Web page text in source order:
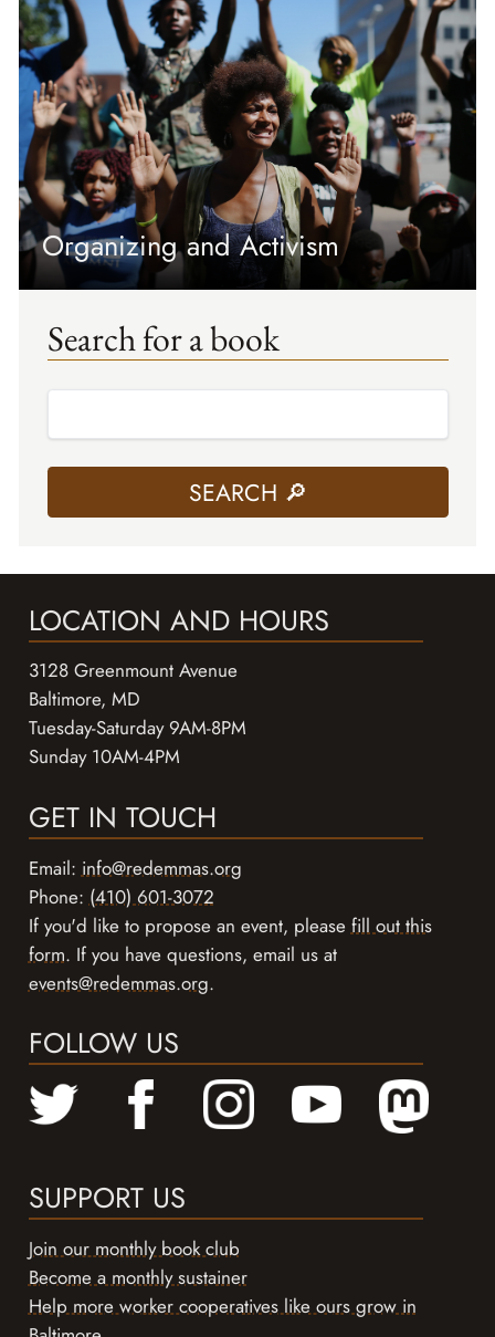
Organizing and Activism
Search for a book
LOCATION AND HOURS
3128 Greenmount Avenue
Baltimore, MD
Tuesday-Saturday 9AM-8PM
Sunday 10AM-4PM
GET IN TOUCH
Email: info@redemmas.org
Phone: (410) 601-3072
If you'd like to propose an event, please fill out this
form. If you have questions, email us at
events@redemmas.org.
FOLLOW US
SUPPORT US
Join our monthly book club
Become a monthly sustainer
Help more worker cooperatives like ours grow in